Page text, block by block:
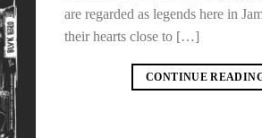
are regarded as legends here in
their hearts close to […]
CONTINUE